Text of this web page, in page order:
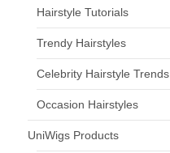
Hairstyle Tutorials
Trendy Hairstyles
Celebrity Hairstyle Trends
Occasion Hairstyles
UniWigs Products